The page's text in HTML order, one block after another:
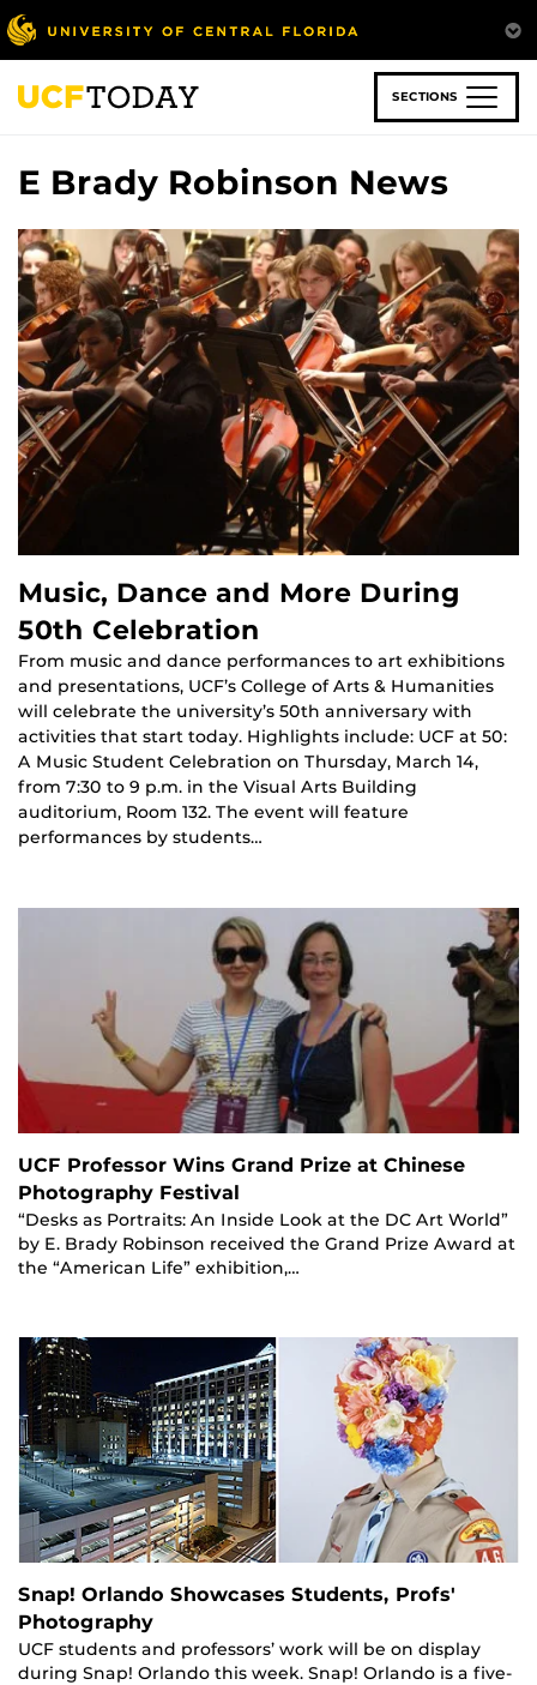
Skip
to
main
content
SECTIONS
E Brady Robinson News
Music, Dance and More During
50th Celebration
From music and dance performances to art exhibitions
and presentations, UCF’s College of Arts & Humanities
will celebrate the university’s 50th anniversary with
activities that start today. Highlights include: UCF at 50:
A Music Student Celebration on Thursday, March 14,
from 7:30 to 9 p.m. in the Visual Arts Building
auditorium, Room 132. The event will feature
performances by students…
UCF Professor Wins Grand Prize at Chinese
Photography Festival
“Desks as Portraits: An Inside Look at the DC Art World”
by E. Brady Robinson received the Grand Prize Award at
the “American Life” exhibition,…
Snap! Orlando Showcases Students, Profs'
Photography
UCF students and professors’ work will be on display
during Snap! Orlando this week. Snap! Orlando is a five-